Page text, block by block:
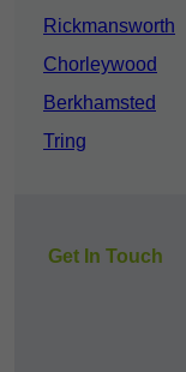
Rickmansworth
Chorleywood
Berkhamsted
Tring
Get In Touch